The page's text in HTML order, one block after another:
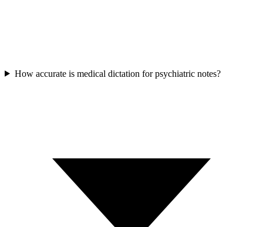
How accurate is medical dictation for psychiatric notes?